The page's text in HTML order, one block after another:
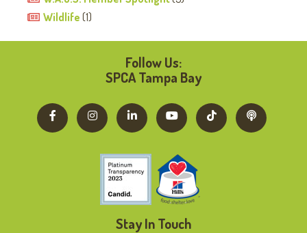
Wildlife (1)
Follow Us:
SPCA Tampa Bay
Stay In Touch